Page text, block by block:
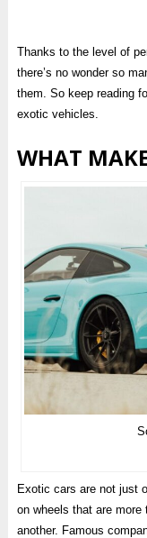
Thanks to the level of
there’s no wonder so
them. So keep reading
exotic vehicles.
WHAT
Exotic cars are not just
on wheels that are
another. Famous